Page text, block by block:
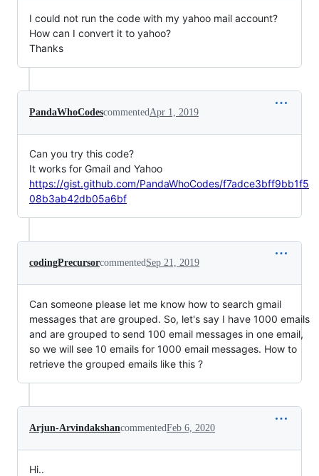
I could not run the code with my yahoo mail account?
How can I convert it to yahoo?
Thanks
PandaWhoCodescommented Apr 1, 2019
Can you try this code?
It works for Gmail and Yahoo
https://gist.github.com/PandaWhoCodes/f7adce3bff9bb1f5
08b3ab42db05a6bf
codingPrecursorcommented Sep 21, 2019
Can someone please let me know how to search gmail
messages that are grouped. So, let's say I have 1000 emails
and are grouped to send 100 email messages in one email,
so we will see 10 emails for 1000 email messages. How to
retrieve the grouped emails like this ?
Arjun-ArvindakshancommentedFeb 6, 2020
Hi..